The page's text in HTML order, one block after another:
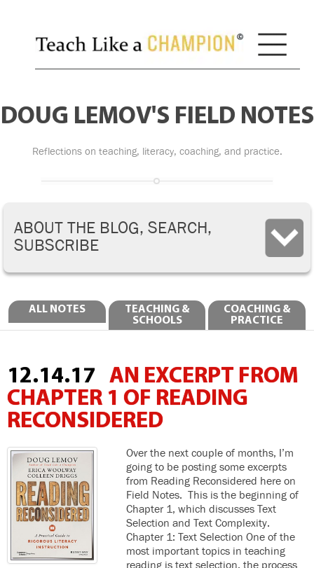
DOUG LEMOV'S FIELD NOTES
Reflections on teaching, literacy, coaching, and practice.
ALL NOTES
TEACHING &
SCHOOLS
COACHING &
PRACTICE
12.14.17
AN EXCERPT FROM
CHAPTER 1 OF READING
RECONSIDERED
Over the next couple of months, I’m
going to be posting some excerpts
from Reading Reconsidered here on
Field Notes. This is the beginning of
Chapter 1, which discusses Text
Selection and Text Complexity.
Chapter 1: Text Selection One of the
most important topics in teaching
ABOUT THE BLOG, SEARCH,
SUBSCRIBE